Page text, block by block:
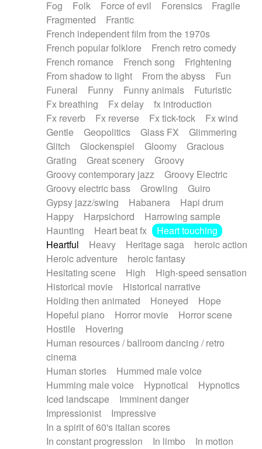
Fog
Folk Force of evil Forensics
Fragile
Fragmented
Frantic
French independent film from the 1970s
French popular folklore
French retro comedy
French romance
French song
Frightening
From shadow to light
From the abyss
Fun
Funeral
Funny Funny animals
Futuristic
Fx breathing
Fx delay
fx introduction
Fx reverb
Fx reverse Fx tick-tock
Fx wind
Gentle
Geopolitics Glass FX
Glimmering
Glitch
Glockenspiel Gloomy
Gracious
Grating
Great scenery
Groovy
Groovy contemporary jazz
Groovy Electric
Groovy electric bass
Growling
Guiro
Gypsy jazz/swing
Habanera
Hapi drum
Happy
Harpsichord
Harrowing sample
Haunting
Heart beat fx
Heart touching
Heartful
Heavy Heritage saga
heroic action
Heroic adventure
heroic fantasy
Hesitating scene
High
High-speed sensation
Historical movie
Historical narrative
Holding then animated
Honeyed
Hope
Hopeful piano
Horror movie
Horror scene
Hostile
Hovering
Human resources / ballroom dancing / retro
cinema
Human stories
Hummed male voice
Humming male voice
Hypnotical
Hypnotics
Iced landscape
Imminent danger
Impressionist
Impressive
In a spirit of 60's italian scores
In constant progression
In limbo
In motion